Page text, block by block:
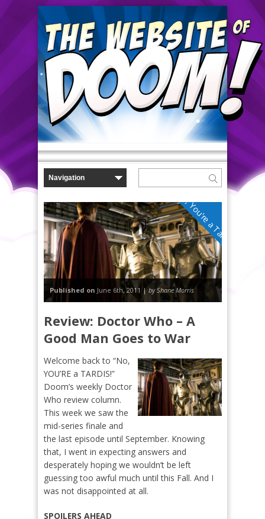
No, You're a Tardis!
Published on June 6th, 2011 | by Shane Morris
Review: Doctor Who – A
Good Man Goes to War
Welcome back to “No,
YOU’RE a TARDIS!”
Doom’s weekly Doctor
Who review column.
This week we saw the
mid-series finale and
the last episode until September. Knowing
that, I went in expecting answers and
desperately hoping we wouldn’t be left
guessing too awful much until this Fall. And I
was not disappointed at all.
SPOILERS AHEAD